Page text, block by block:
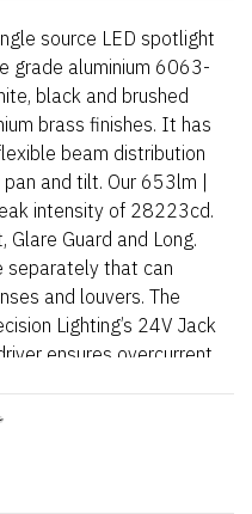
source LED spotlight
grade aluminium 6063-
black and brushed
brass finishes. It has
beam distribution
and tilt. Our 653lm |
intensity of 28223cd.
Guard and Long.
separately that can
and louvers. The
Lighting’s 24V Jack
ensures overcurrent